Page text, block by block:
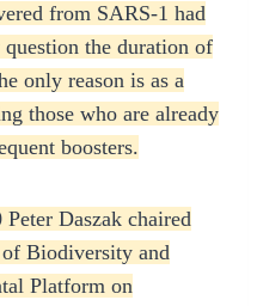
from SARS-1 had
the duration of
only reason is as a
those who are already
boosters.
Daszak chaired
Biodiversity and
Platform on